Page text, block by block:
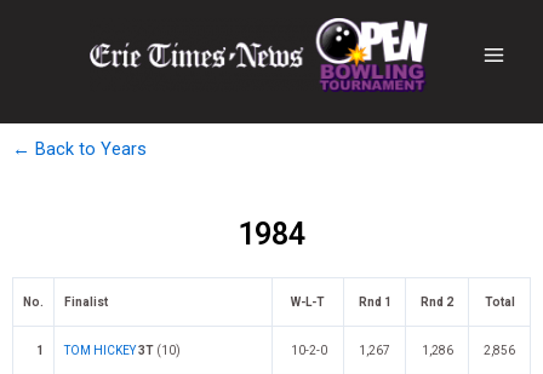
← Back to Years
1984
No. Finalist W-L-T Rnd 1 Rnd 2 Total
1 TOM HICKEY3T (10) 10-2-0 1,267 1,286 2,856